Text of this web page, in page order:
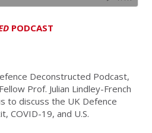
PODCAST
Deconstructed Podcast,
Prof. Julian Lindley-French
to discuss the UK Defence
COVID-19, and U.S.